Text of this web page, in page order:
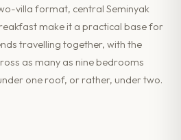
villa format, central Seminyak
make it a practical base for
travelling together, with the
as many as nine bedrooms
one roof, or rather, under two.